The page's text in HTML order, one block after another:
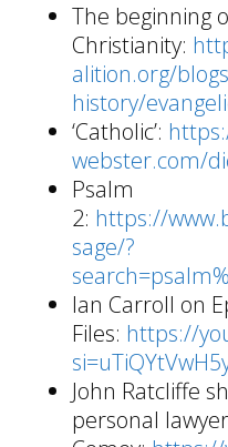
The beginning
Christianity:
alition.org/
history/
‘Catholic’:
webster.com/
Psalm
2: https://
sage/?
Ian Carroll on
Files: https://
John Ratcliffe
personal